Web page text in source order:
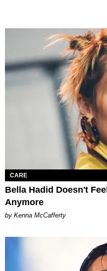
CARE
Bella Hadid Doesn't
Anymore
by Kenna McCafferty